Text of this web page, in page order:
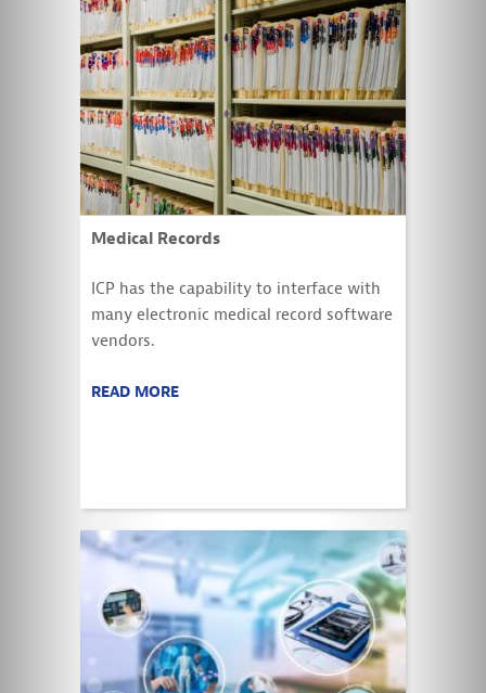
Medical Records
ICP has the capability to interface with
many electronic medical record software
vendors.
READ MORE